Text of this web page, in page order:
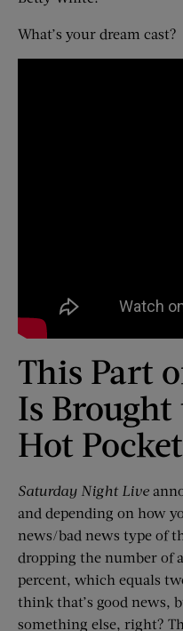
What’s your dream cast?
This Part
Is Brought
Hot
Saturday Night Live
and depending on how
news/bad news type of
dropping the number of
percent, which equals
think that’s good news,
something else, right?